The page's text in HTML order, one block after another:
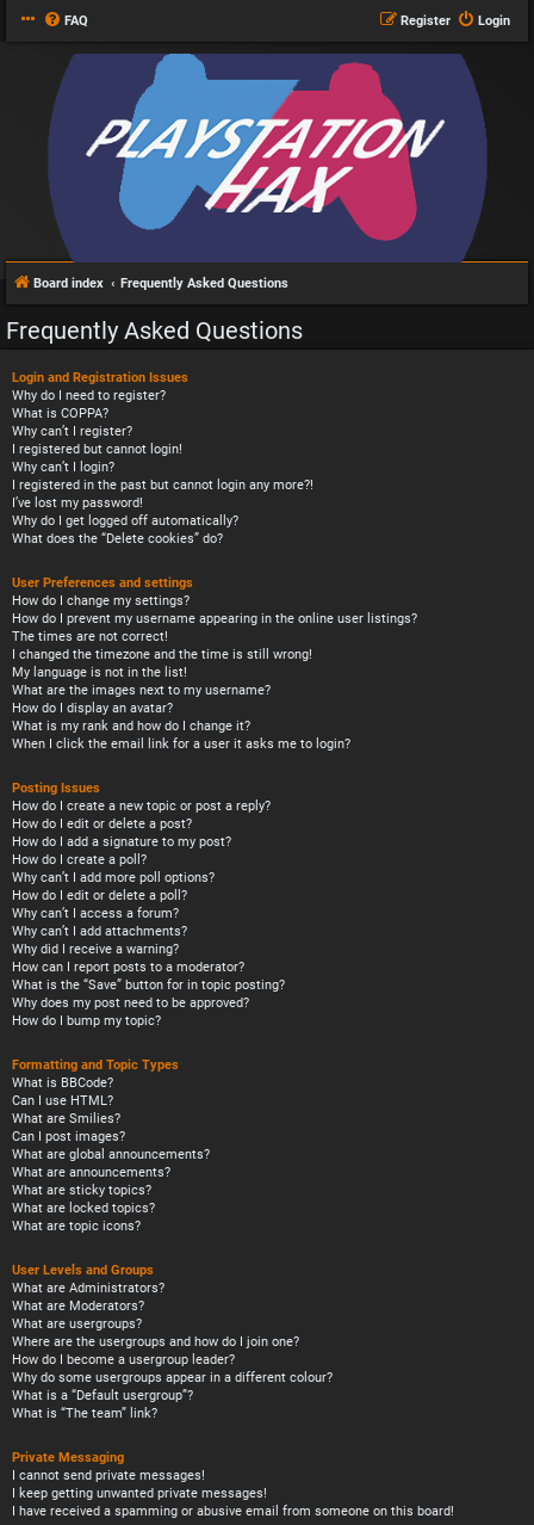
FAQ Login
Register
Board index Frequently Asked Questions
Frequently Asked Questions
Login and Registration Issues
Why do I need to register?
What is COPPA?
Why can’t I register?
I registered but cannot login!
Why can’t I login?
I registered in the past but cannot login any more?!
I’ve lost my password!
Why do I get logged off automatically?
What does the “Delete cookies” do?
User Preferences and settings
How do I change my settings?
How do I prevent my username appearing in the online user listings?
The times are not correct!
I changed the timezone and the time is still wrong!
My language is not in the list!
What are the images next to my username?
How do I display an avatar?
What is my rank and how do I change it?
When I click the email link for a user it asks me to login?
Posting Issues
How do I create a new topic or post a reply?
How do I edit or delete a post?
How do I add a signature to my post?
How do I create a poll?
Why can’t I add more poll options?
How do I edit or delete a poll?
Why can’t I access a forum?
Why can’t I add attachments?
Why did I receive a warning?
How can I report posts to a moderator?
What is the “Save” button for in topic posting?
Why does my post need to be approved?
How do I bump my topic?
Formatting and Topic Types
What is BBCode?
Can I use HTML?
What are Smilies?
Can I post images?
What are global announcements?
What are announcements?
What are sticky topics?
What are locked topics?
What are topic icons?
User Levels and Groups
What are Administrators?
What are Moderators?
What are usergroups?
Where are the usergroups and how do I join one?
How do I become a usergroup leader?
Why do some usergroups appear in a different colour?
What is a “Default usergroup”?
What is “The team” link?
Private Messaging
I cannot send private messages!
I keep getting unwanted private messages!
I have received a spamming or abusive email from someone on this board!